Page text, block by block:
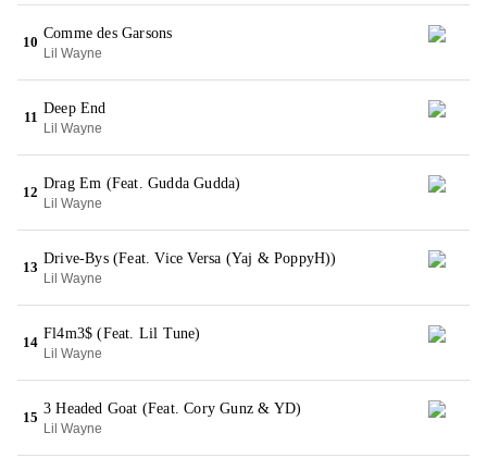
10
Comme des Garsons
Lil Wayne
11
Deep End
Lil Wayne
12
Drag Em (Feat. Gudda Gudda)
Lil Wayne
13
Drive-Bys (Feat. Vice Versa (Yaj & PoppyH))
Lil Wayne
14
Fl4m3$ (Feat. Lil Tune)
Lil Wayne
15
3 Headed Goat (Feat. Cory Gunz & YD)
Lil Wayne